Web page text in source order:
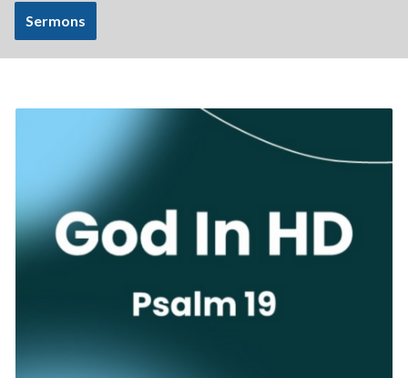
Sermons